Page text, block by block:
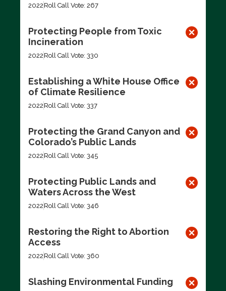
2022 Roll Call Vote: 267
Protecting People from Toxic
Incineration
2022 Roll Call Vote: 330
Establishing a White House Office
of Climate Resilience
2022 Roll Call Vote: 337
Protecting the Grand Canyon and
Colorado’s Public Lands
2022 Roll Call Vote: 345
Protecting Public Lands and
Waters Across the West
2022 Roll Call Vote: 346
Restoring the Right to Abortion
Access
2022 Roll Call Vote: 360
Slashing Environmental Funding